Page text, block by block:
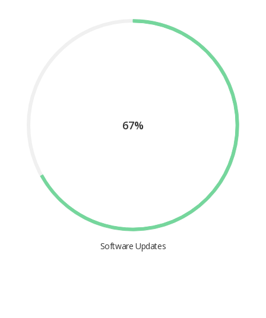
67%
Software Updates